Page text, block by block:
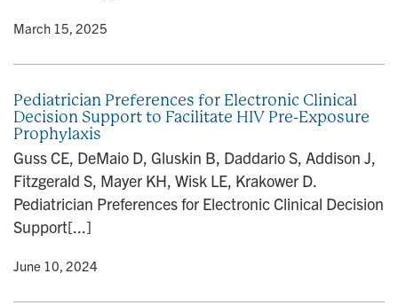
• March 15, 2025
Pediatrician Preferences for Electronic Clinical
Decision Support to Facilitate HIV Pre-Exposure
Prophylaxis
Guss CE, DeMaio D, Gluskin B, Daddario S, Addison J,
Fitzgerald S, Mayer KH, Wisk LE, Krakower D.
Pediatrician Preferences for Electronic Clinical Decision
Support[...]
• June 10, 2024